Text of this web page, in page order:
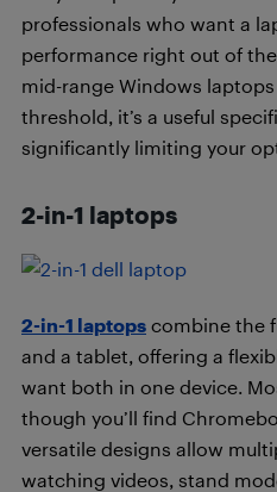
professionals who want a
performance right out of
mid-range Windows
threshold, it’s a useful
significantly limiting your
2-in-1 laptops
2-in-1 laptops combine the
and a tablet, offering a
want both in one device.
though you’ll find
versatile designs allow
watching videos, stand